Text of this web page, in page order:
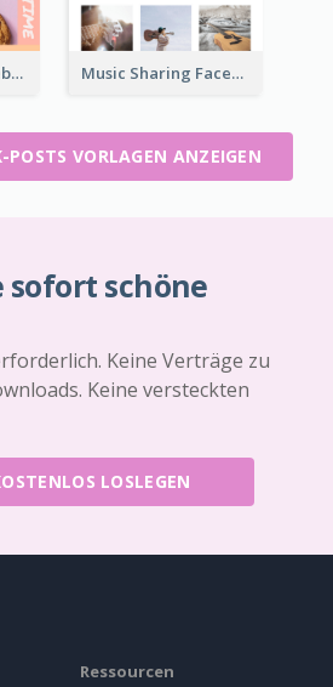
Cookies Time Facebook Post Music Sharing Facebook Post
POSTS VORLAGEN ANZEIGEN
sofort schöne
Keine Verträge zu
Keine versteckten
LOSLEGEN
Ressourcen